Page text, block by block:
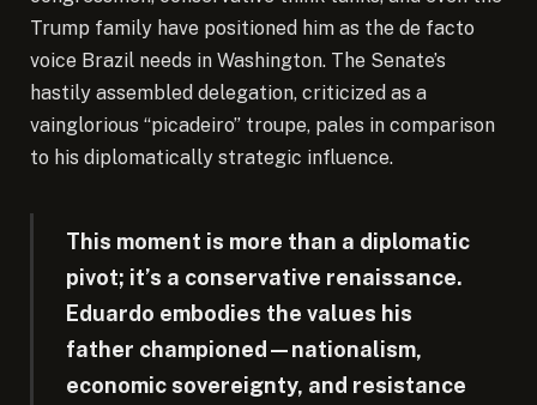
Trump family have positioned him as the de facto
voice Brazil needs in Washington. The Senate’s
hastily assembled delegation, criticized as a
vainglorious “picadeiro” troupe, pales in comparison
to his diplomatically strategic influence.
This moment is more than a diplomatic
pivot; it’s a conservative renaissance.
Eduardo embodies the values his
father championed—nationalism,
economic sovereignty, and resistance